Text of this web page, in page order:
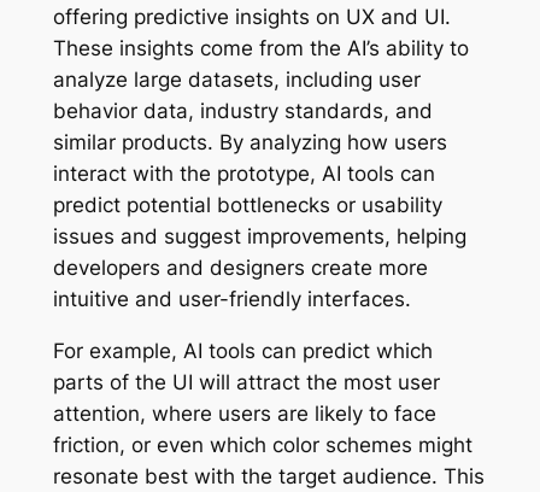
offering predictive insights on UX and UI.
These insights come from the AI’s ability to
analyze large datasets, including user
behavior data, industry standards, and
similar products. By analyzing how users
interact with the prototype, AI tools can
predict potential bottlenecks or usability
issues and suggest improvements, helping
developers and designers create more
intuitive and user-friendly interfaces.
For example, AI tools can predict which
parts of the UI will attract the most user
attention, where users are likely to face
friction, or even which color schemes might
resonate best with the target audience. This